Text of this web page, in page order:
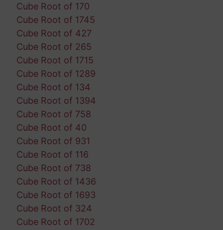
Cube Root of 170
Cube Root of 1745
Cube Root of 427
Cube Root of 265
Cube Root of 1715
Cube Root of 1289
Cube Root of 134
Cube Root of 1394
Cube Root of 758
Cube Root of 40
Cube Root of 931
Cube Root of 116
Cube Root of 738
Cube Root of 1436
Cube Root of 1693
Cube Root of 324
Cube Root of 1702